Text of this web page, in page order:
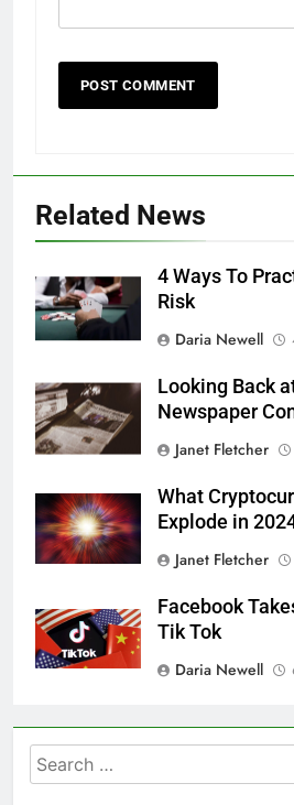
Related News
4 Ways To
Risk
Daria Newell
Looking Back
Newspaper
Janet Fletcher
What
Explode in
Janet Fletcher
Facebook
Tik Tok
Daria Newell
Search
for: